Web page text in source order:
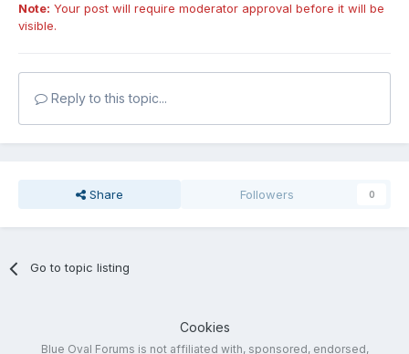
Note: Your post will require moderator approval before it will be
visible.
Reply to this topic...
Share Followers 0
Go to topic listing
Cookies
Blue Oval Forums is not affiliated with, sponsored, endorsed,